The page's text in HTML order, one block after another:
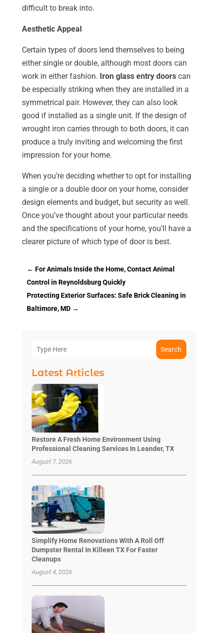
difficult to break into.
Aesthetic Appeal
Certain types of doors lend themselves to being
either single or double, although most doors can
work in either fashion. Iron glass entry doorscan
be especially striking when they are installed in a
symmetrical pair. However, they can also look
good if installed as a single unit. If the design of
wrought iron carries through to both doors, it can
produce a truly inviting and welcoming the first
impression for your home.
When you’re deciding whether to opt for installing
a single or a double door on your home, consider
design elements and budget, but security as well.
Once you’ve thought about your particular needs
and the specifications of your home, you’ll have a
clearer picture of which type of door is best.
← For Animals Inside the Home, Contact Animal
Control in Reynoldsburg Quickly
Protecting Exterior Surfaces: Safe Brick Cleaning in
Baltimore, MD→
Search
Latest Articles
Restore A Fresh Home Environment Using
Professional Cleaning Services In Leander, TX
August 7, 2026
Simplify Home Renovations With A Roll Off
Dumpster Rental In Killeen TX For Faster
Cleanups
August 4, 2026